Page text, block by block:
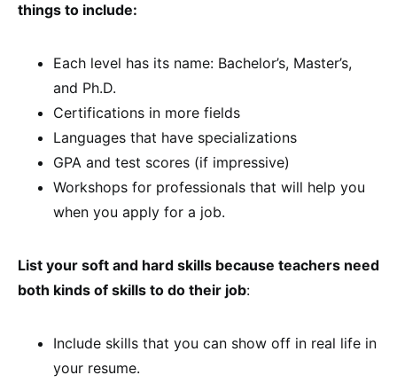
things to include:
Each level has its name: Bachelor’s, Master’s,
and Ph.D.
Certifications in more fields
Languages that have specializations
GPA and test scores (if impressive)
Workshops for professionals that will help you
when you apply for a job.
List your soft and hard skills because teachers need
both kinds of skills to do their job:
Include skills that you can show off in real life in
your resume.